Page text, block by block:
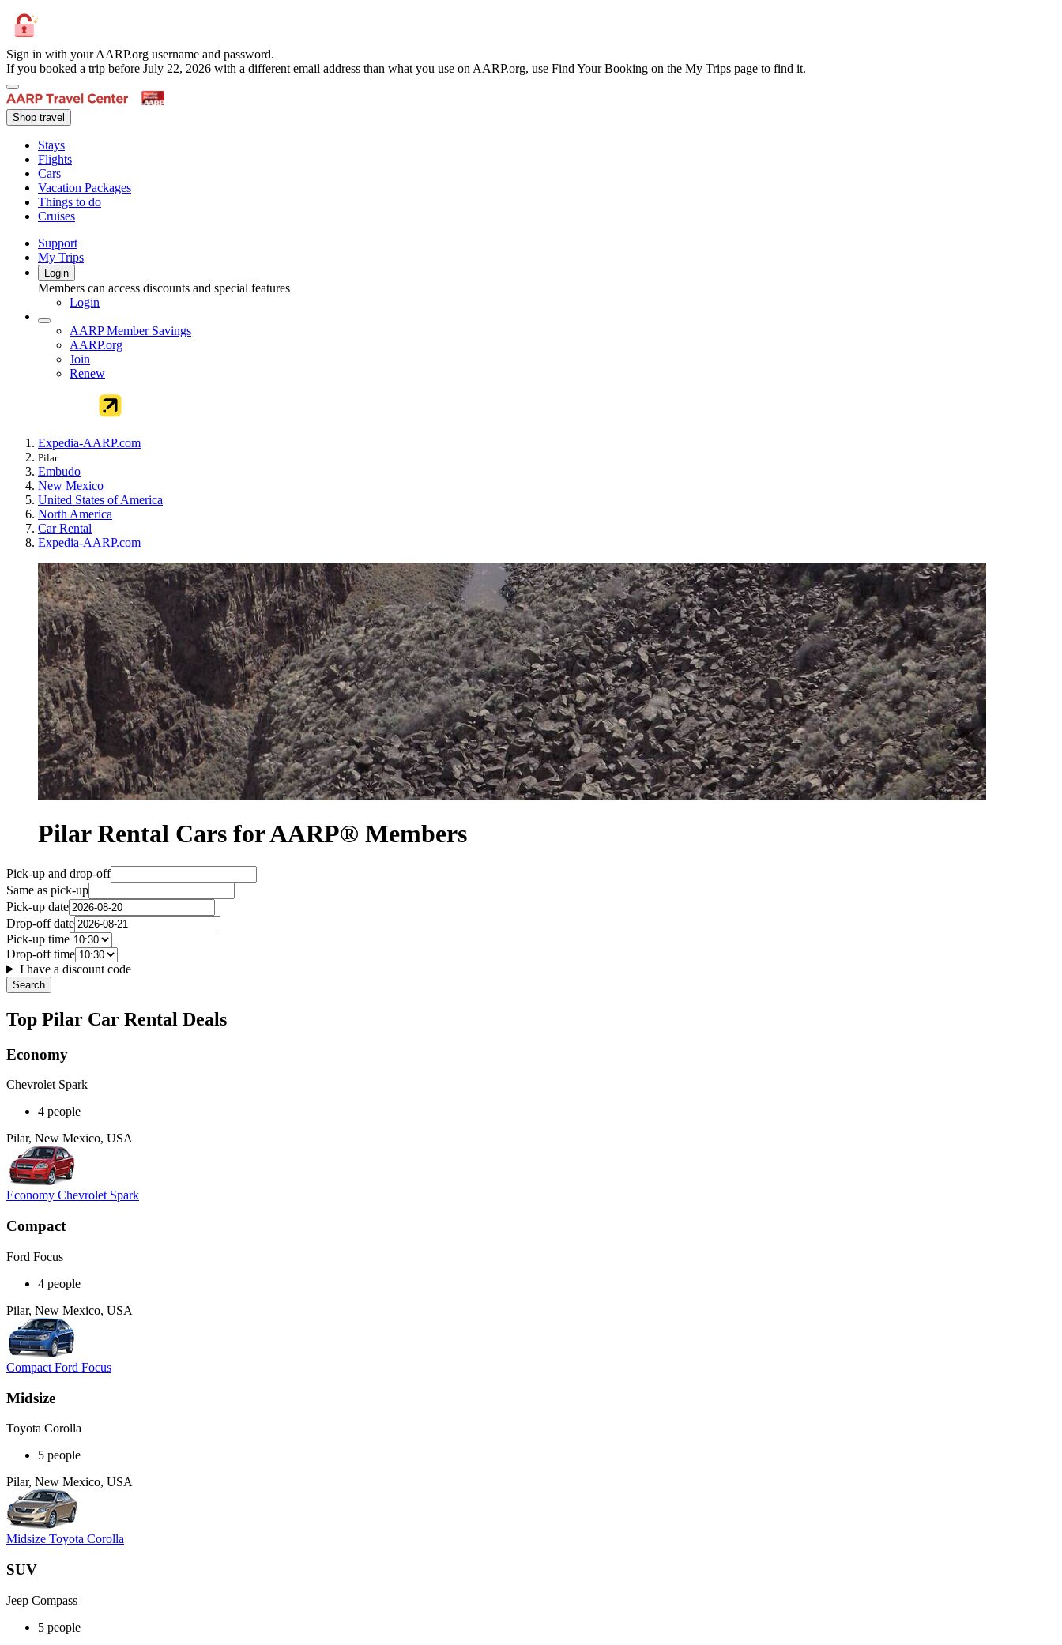
Sign in with your AARP.org username and password.
If you booked a trip before July 22, 2026 with a different email address than what you use on AARP.org, use Find Your Booking on the My Trips page to find it.
Shop travel
Stays
Flights
Cars
Vacation Packages
Things to do
Cruises
Support
My Trips
Login
Members can access discounts and special features
Login
AARP Member Savings
AARP.org
Join
Renew
Expedia-AARP.com
Pilar
Embudo
New Mexico
United States of America
North America
Car Rental
Expedia-AARP.com
Pilar Rental Cars for AARP® Members
Pick-up and drop-off
Same as pick-up
Pick-up date
Drop-off date
Pick-up time
Drop-off time
I have a discount code
Search
Top Pilar Car Rental Deals
Economy
Chevrolet Spark
4 people
Pilar, New Mexico, USA
Economy Chevrolet Spark
Compact
Ford Focus
4 people
Pilar, New Mexico, USA
Compact Ford Focus
Midsize
Toyota Corolla
5 people
Pilar, New Mexico, USA
Midsize Toyota Corolla
SUV
Jeep Compass
5 people